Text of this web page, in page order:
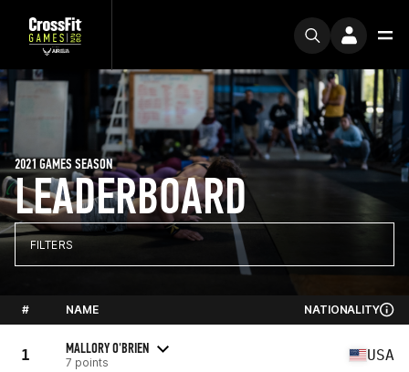
LEADERBOARD
2021 GAMES SEASON
FILTERS
# NAME NATIONALITY
1 MALLORY O'BRIEN
7 points USA